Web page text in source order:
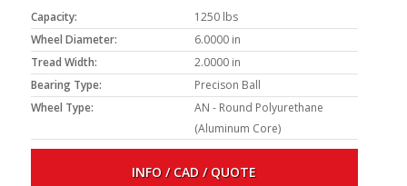
Capacity:
1250 lbs
Wheel Diameter:
6.0000 in
Tread Width:
2.0000 in
Bearing Type:
Precison Ball
Wheel Type:
AN - Round Polyurethane
(Aluminum Core)
INFO / CAD / QUOTE